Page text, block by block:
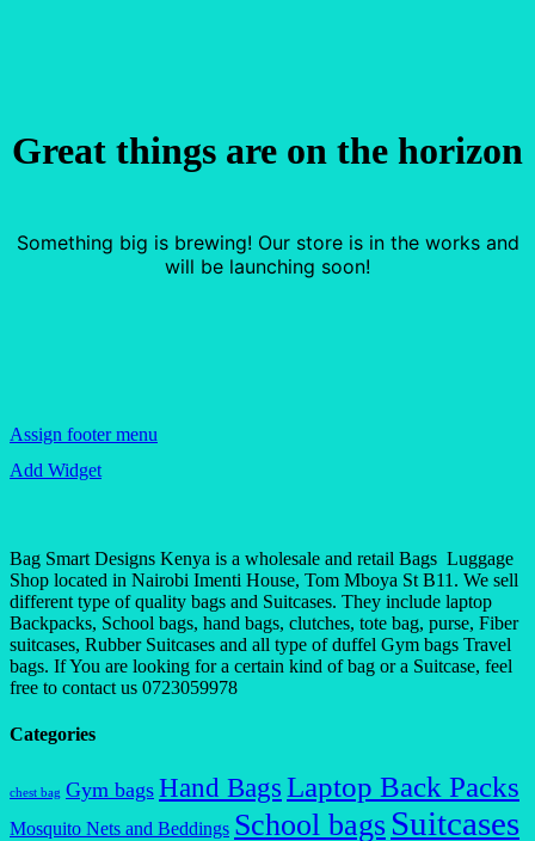
Great things are on the horizon
Something big is brewing! Our store is in the works and
will be launching soon!
Assign footer menu
Add Widget
Bag Smart Designs Kenya is a wholesale and retail Bags Luggage
Shop located in Nairobi Imenti House, Tom Mboya St B11. We sell
different type of quality bags and Suitcases. They include laptop
Backpacks, School bags, hand bags, clutches, tote bag, purse, Fiber
suitcases, Rubber Suitcases and all type of duffel Gym bags Travel
bags. If You are looking for a certain kind of bag or a Suitcase, feel
free to contact us 0723059978
Categories
chest bag Gym bags Hand Bags Laptop Back Packs
Mosquito Nets and Beddings School bags Suitcases